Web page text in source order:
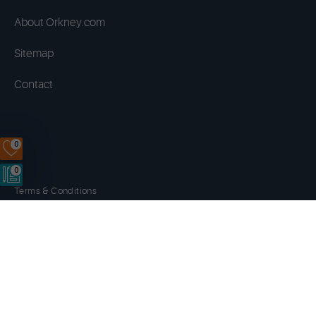
0
0
About Orkney.com
Sitemap
Contact
Terms & Conditions